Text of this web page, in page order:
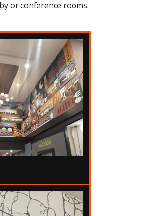
or conference rooms.